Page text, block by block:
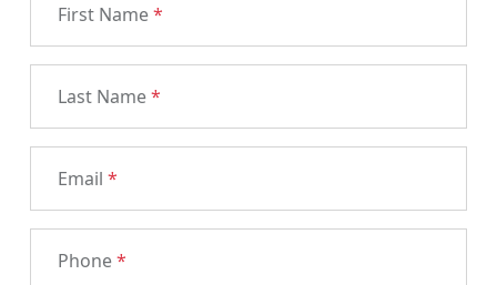
First Name*
Last Name*
Email *
Phone*